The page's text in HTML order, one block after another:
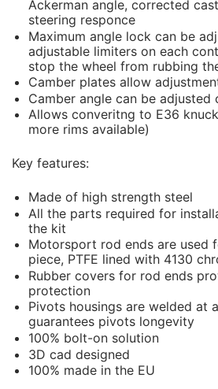
Ackerman angle, corrected
steering responce
Maximum angle lock can be
adjustable limiters on each
stop the wheel from rubbing
Camber plates allow
Camber angle can be adjusted
Allows converitng to E36
more rims available)
Key features:
Made of high strength steel
All the parts required for
the kit
Motorsport rod ends are used
piece, PTFE lined with 4130
Rubber covers for rod ends
protection
Pivots housings are welded at
guarantees pivots longevity
100% bolt-on solution
3D cad designed
100% made in the EU